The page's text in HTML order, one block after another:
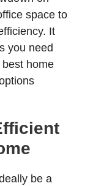
space to
It
you need
home
be a